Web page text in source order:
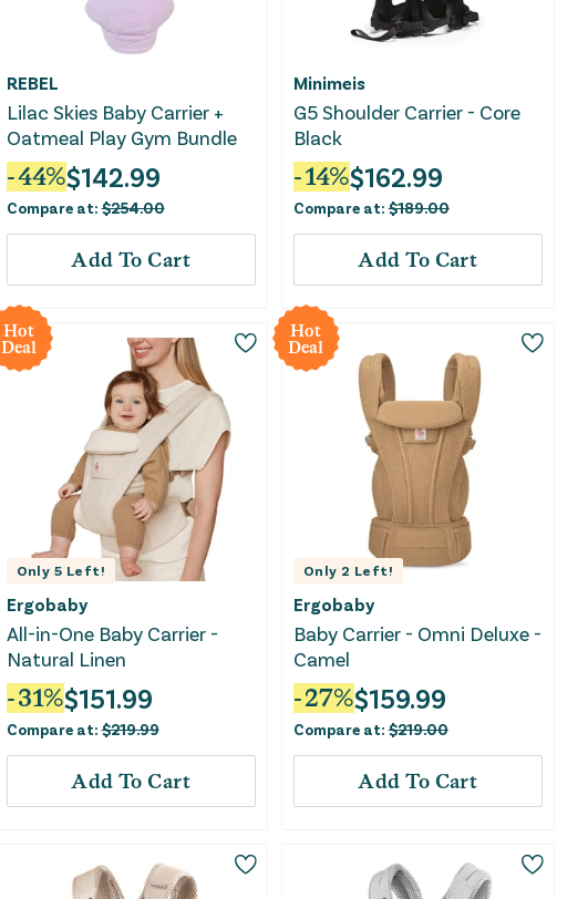
REBEL
Lilac Skies Baby Carrier +
Oatmeal Play Gym Bundle
-44%$142.99
Compare at:$254.00
Add To Cart
Minimeis
G5 Shoulder Carrier - Core
Black
-14%$162.99
Compare at:$189.00
Add To Cart
Hot
Deal
Only 5 Left!
Ergobaby
All-in-One Baby Carrier -
Natural Linen
-31%$151.99
Compare at:$219.99
Add To Cart
Hot
Deal
Only 2 Left!
Ergobaby
Baby Carrier - Omni Deluxe -
Camel
-27%$159.99
Compare at:$219.00
Add To Cart